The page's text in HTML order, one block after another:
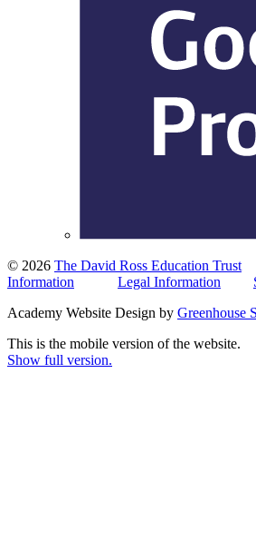
© 2026 The David Ross Education Trust
Information
Legal Information
Academy Website Design by Greenhouse
This is the mobile version of the website.
Show full version.